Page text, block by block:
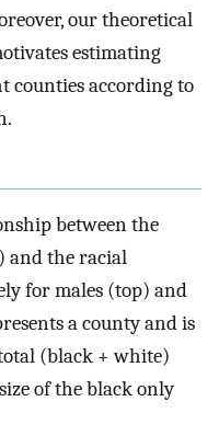
our theoretical
estimating
counties according to
between the
and the racial
for males (top) and
a county and is
(black + white)
of the black only